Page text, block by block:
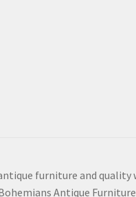
furniture and
Antique